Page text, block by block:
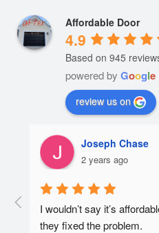
Affordable Door
4.9
Based on 945
powered by Google
review us on
Joseph Chase
2 years ago
I wouldn’t say it’s
they fixed the problem.